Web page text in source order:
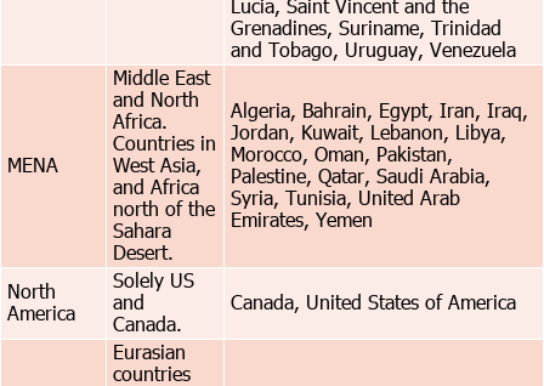
Lucia, Saint Vincent and the
Grenadines, Suriname, Trinidad
and Tobago, Uruguay, Venezuela
MENA
Middle East
and North
Africa.
Countries in
West Asia,
and Africa
north of the
Sahara
Desert.
Algeria, Bahrain, Egypt, Iran, Iraq,
Jordan, Kuwait, Lebanon, Libya,
Morocco, Oman, Pakistan,
Palestine, Qatar, Saudi Arabia,
Syria, Tunisia, United Arab
Emirates, Yemen
North
America
Solely US
and
Canada.
Canada, United States of America
Eurasian
countries